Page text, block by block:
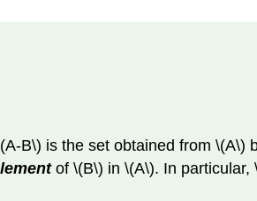
B\) is the set obtained from \(A\)
of \(B\) in \(A\). In particular,